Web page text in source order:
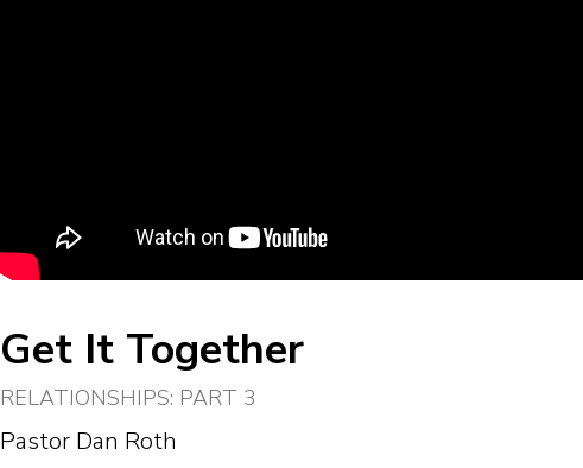
Get It Together
RELATIONSHIPS: PART 3
Pastor Dan Roth